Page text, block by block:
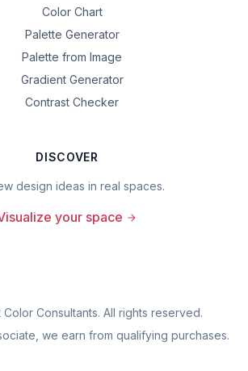
Color Chart
Palette Generator
Palette from Image
Gradient Generator
Contrast Checker
DISCOVER
design ideas in real spaces.
your space
Color Consultants. All rights reserved.
we earn from qualifying purchases.